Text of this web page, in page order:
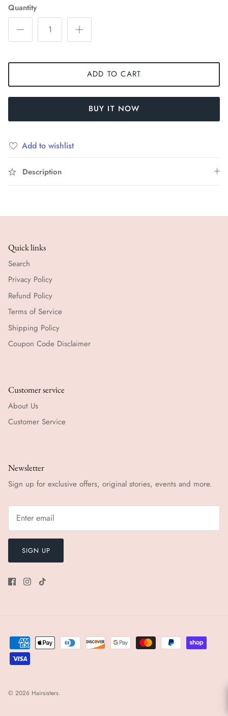
Quantity
ADD TO CART
BUY IT NOW
Add to wishlist
Description
Quick links
Search
Privacy Policy
Refund Policy
Terms of Service
Shipping Policy
Coupon Code Disclaimer
Customer service
About Us
Customer Service
Newsletter
Sign up for exclusive offers, original stories, events and more.
SIGN UP
© 2026 Hairsisters.